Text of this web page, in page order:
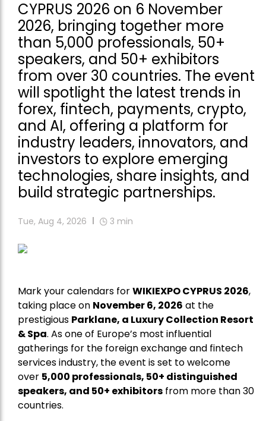
CYPRUS 2026 on 6 November
2026, bringing together more
than 5,000 professionals, 50+
speakers, and 50+ exhibitors
from over 30 countries. The event
will spotlight the latest trends in
forex, fintech, payments, crypto,
and AI, offering a platform for
industry leaders, innovators, and
investors to explore emerging
technologies, share insights, and
build strategic partnerships.
Tue, Aug 4, 2026 3 min
Mark your calendars forWIKIEXPO CYPRUS 2026,
taking place on November 6, 2026 at the
prestigious Parklane, a Luxury Collection Resort
& Spa. As one of Europe’s most influential
gatherings for the foreign exchange and fintech
services industry, the event is set to welcome
over 5,000 professionals, 50+ distinguished
speakers, and 50+ exhibitors from more than 30
countries.